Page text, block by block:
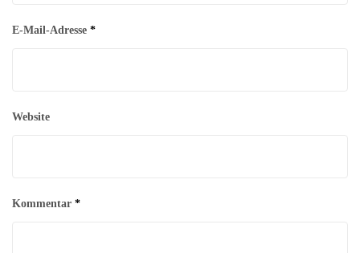
Kommentar *
E-Mail-Adresse *
Website